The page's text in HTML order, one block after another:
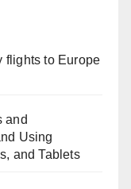
flights to Europe
and
Using
and Tablets